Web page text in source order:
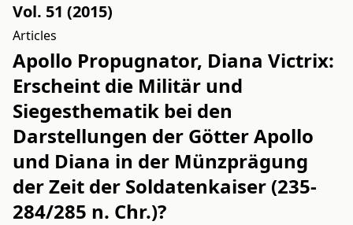
Vol. 51 (2015)
Articles
Apollo Propugnator, Diana Victrix:
Erscheint die Militär und
Siegesthematik bei den
Darstellungen der Götter Apollo
und Diana in der Münzprägung
der Zeit der Soldatenkaiser (235-
284/285 n. Chr.)?